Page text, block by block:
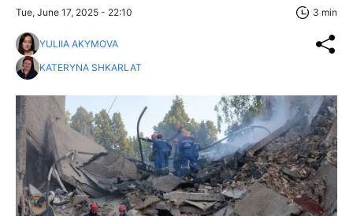
Tue, June 17, 2025 - 22:10 3 min
YULIIA AKYMOVA
KATERYNA SHKARLAT